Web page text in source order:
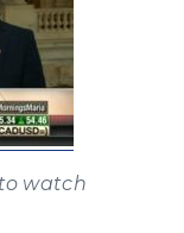
watch